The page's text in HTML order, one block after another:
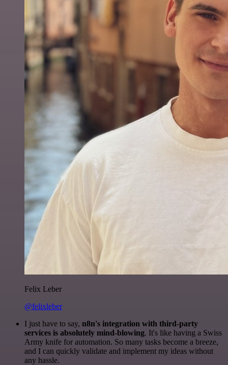
Felix Leber
@felixleber
I just have to say, n8n's integration with third-party
services is absolutely mind-blowing. It's like having a Swiss
Army knife for automation. So many tasks become a breeze,
and I can quickly validate and implement my ideas without
any hassle.